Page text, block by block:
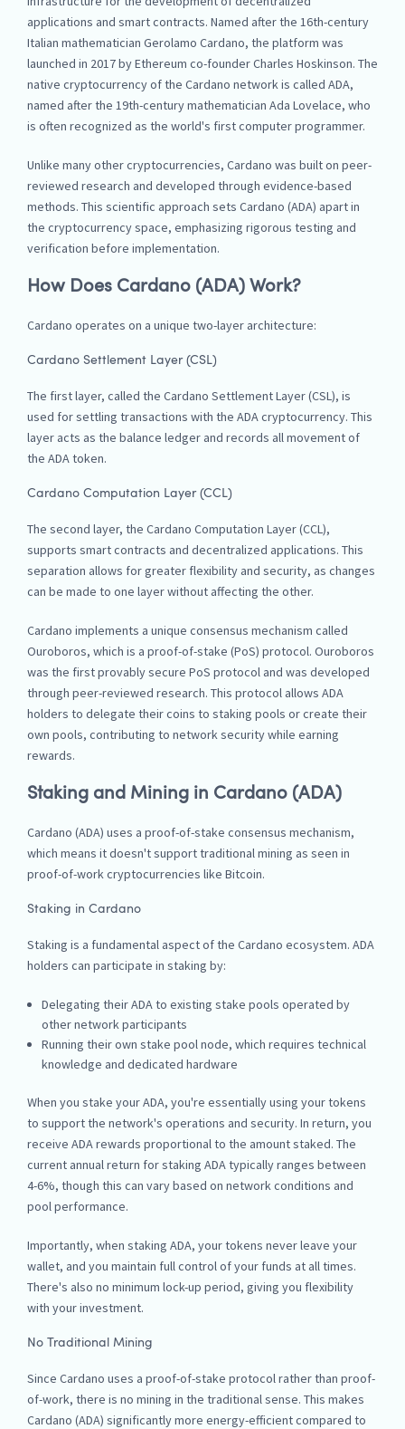
applications and smart contracts. Named after the 16th-century
Italian mathematician Gerolamo Cardano, the platform was
launched in 2017 by Ethereum co-founder Charles Hoskinson. The
native cryptocurrency of the Cardano network is called ADA,
named after the 19th-century mathematician Ada Lovelace, who
is often recognized as the world's first computer programmer.
Unlike many other cryptocurrencies, Cardano was built on peer-
reviewed research and developed through evidence-based
methods. This scientific approach sets Cardano (ADA) apart in
the cryptocurrency space, emphasizing rigorous testing and
verification before implementation.
How Does Cardano (ADA) Work?
Cardano operates on a unique two-layer architecture:
Cardano Settlement Layer (CSL)
The first layer, called the Cardano Settlement Layer (CSL), is
used for settling transactions with the ADA cryptocurrency. This
layer acts as the balance ledger and records all movement of
the ADA token.
Cardano Computation Layer (CCL)
The second layer, the Cardano Computation Layer (CCL),
supports smart contracts and decentralized applications. This
separation allows for greater flexibility and security, as changes
can be made to one layer without affecting the other.
Cardano implements a unique consensus mechanism called
Ouroboros, which is a proof-of-stake (PoS) protocol. Ouroboros
was the first provably secure PoS protocol and was developed
through peer-reviewed research. This protocol allows ADA
holders to delegate their coins to staking pools or create their
own pools, contributing to network security while earning
rewards.
Staking and Mining in Cardano (ADA)
Cardano (ADA) uses a proof-of-stake consensus mechanism,
which means it doesn't support traditional mining as seen in
proof-of-work cryptocurrencies like Bitcoin.
Staking in Cardano
Staking is a fundamental aspect of the Cardano ecosystem. ADA
holders can participate in staking by:
Delegating their ADA to existing stake pools operated by
other network participants
Running their own stake pool node, which requires technical
knowledge and dedicated hardware
When you stake your ADA, you're essentially using your tokens
to support the network's operations and security. In return, you
receive ADA rewards proportional to the amount staked. The
current annual return for staking ADA typically ranges between
4-6%, though this can vary based on network conditions and
pool performance.
Importantly, when staking ADA, your tokens never leave your
wallet, and you maintain full control of your funds at all times.
There's also no minimum lock-up period, giving you flexibility
with your investment.
No Traditional Mining
Since Cardano uses a proof-of-stake protocol rather than proof-
of-work, there is no mining in the traditional sense. This makes
Cardano (ADA) significantly more energy-efficient compared to